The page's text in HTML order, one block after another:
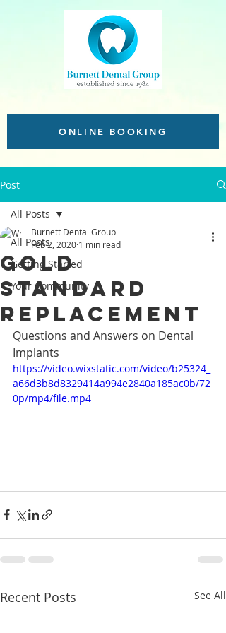
ONLINE BOOKING
Post
All Posts
Getting Started
Your Community
All Posts
Gold
Standard
replacement
Burnett Dental Group
Feb 2, 2020 1 min read
Questions and Answers on Dental
Implants
https://video.wixstatic.com/video/b25324_
a66d3b8d8329414a994e2840a185ac0b/72
0p/mp4/file.mp4
Recent Posts See All